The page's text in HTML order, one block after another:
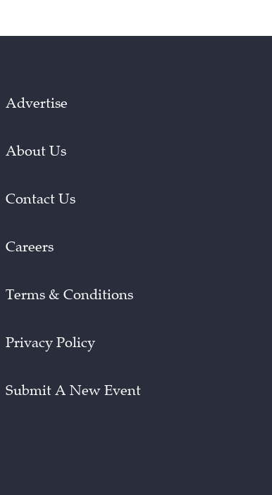
Advertise
About Us
Contact Us
Careers
Terms & Conditions
Privacy Policy
Submit A New Event